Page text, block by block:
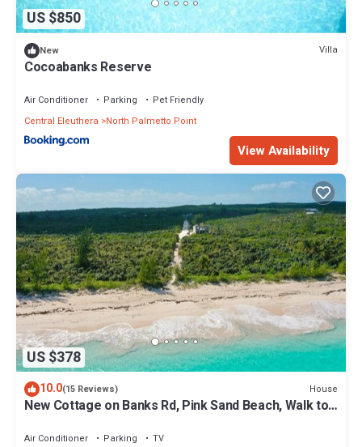
US $850
New Villa
Cocoabanks Reserve
Air Conditioner Parking
Pet Friendly
Central Eleuthera
North Palmetto Point
View Availability
US $378
10.0(15 Reviews) House
New Cottage on Banks Rd, Pink Sand Beach, Walk to
Air Conditioner Parking
TV